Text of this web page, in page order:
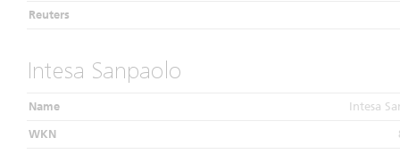
Reuters
Intesa Sanpaolo
Name Intesa
WKN